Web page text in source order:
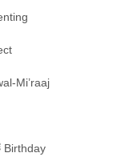
Mi’raaj
The Prophet’s ﷺ Birthday